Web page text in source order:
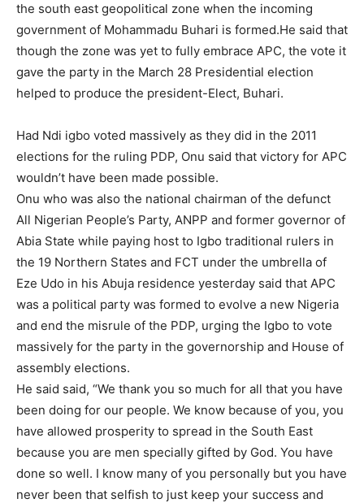
the south east geopolitical zone when the incoming
government of Mohammadu Buhari is formed.He said that
though the zone was yet to fully embrace APC, the vote it
gave the party in the March 28 Presidential election
helped to produce the president-Elect, Buhari.
Had Ndi igbo voted massively as they did in the 2011
elections for the ruling PDP, Onu said that victory for APC
wouldn’t have been made possible.
Onu who was also the national chairman of the defunct
All Nigerian People’s Party, ANPP and former governor of
Abia State while paying host to Igbo traditional rulers in
the 19 Northern States and FCT under the umbrella of
Eze Udo in his Abuja residence yesterday said that APC
was a political party was formed to evolve a new Nigeria
and end the misrule of the PDP, urging the Igbo to vote
massively for the party in the governorship and House of
assembly elections.
He said said, “We thank you so much for all that you have
been doing for our people. We know because of you, you
have allowed prosperity to spread in the South East
because you are men specially gifted by God. You have
done so well. I know many of you personally but you have
never been that selfish to just keep your success and